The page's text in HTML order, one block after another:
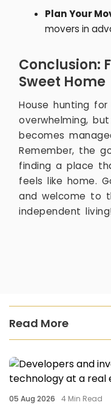
Plan Your
movers in
Conclusion:
Sweet Home
House hunting
overwhelming,
becomes
Remember, the
finding a place
feels like home.
and welcome to
independent living!
Read More
05 Aug 2026 4 Min Read